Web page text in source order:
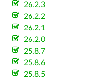
26.2.3
26.2.2
26.2.1
26.2.0
25.8.7
25.8.6
25.8.5